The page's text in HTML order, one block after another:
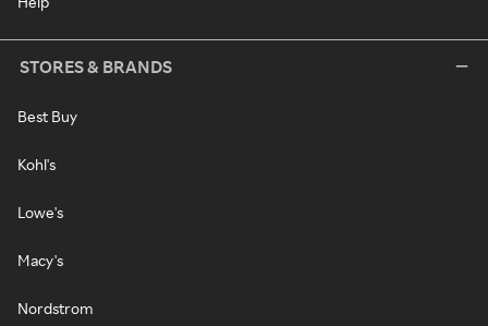
STORES & BRANDS
Best Buy
Kohl's
Lowe's
Macy's
Nordstrom